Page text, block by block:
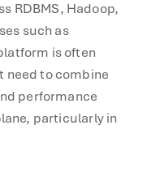
RDBMS, Hadoop,
such as
is often
need to combine
performance
particularly in